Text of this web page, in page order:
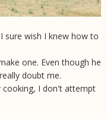
sure wish I knew how to
one. Even though he
doubt me.
cooking, I don't attempt